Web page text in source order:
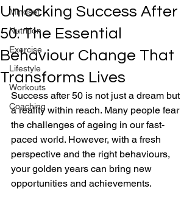
Mindset
Nutrition
Exercise
Lifestyle
Workouts
Coaching
Unlocking Success After
50: The Essential
Behaviour Change That
Transforms Lives
Success after 50 is not just a dream but
a reality within reach. Many people fear
the challenges of ageing in our fast-
paced world. However, with a fresh
perspective and the right behaviours,
your golden years can bring new
opportunities and achievements.